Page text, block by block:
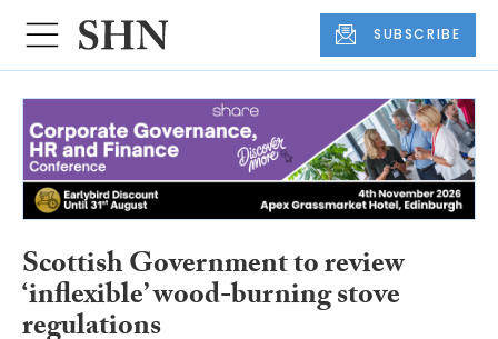
SUBSCRIBE
Scottish Government to review
‘inflexible’ wood-burning stove
regulations